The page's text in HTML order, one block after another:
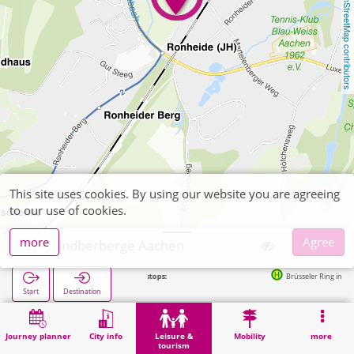
OpenStreetMap contributors
Journey planner City info
Leisure &
tourism
Mobility more
Jugendberberge Aachen
Start Destination
Next stops: Brüsseler Ring in 185m
Home Leisure & tourism Entertainment Jugendberberge Aachen
This site uses cookies. By using our website you are agreeing
to our use of cookies.
more
Agree